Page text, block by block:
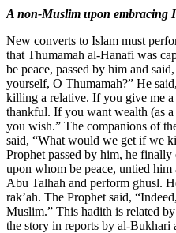
A non-Muslim upon embracing
New converts to Islam must
that Thumamah al-Hanafi was
be peace, passed by him and
yourself, O Thumamah?” He
killing a relative. If you give me
thankful. If you want wealth (as
you wish.” The companions of
said, “What would we get if we
Prophet passed by him, he
upon whom be peace, untied
Abu Talhah and perform ghusl.
rak’ah. The Prophet said,
Muslim.” This hadith is related
the story in reports by al-Bukhari